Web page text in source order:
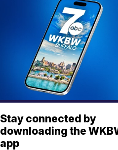
Stay connected by
downloading the
app